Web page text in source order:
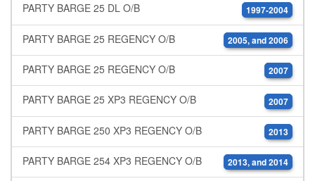
PARTY BARGE 25 DL O/B 1997-2004
PARTY BARGE 25 REGENCY O/B 2005, and 2006
PARTY BARGE 25 REGENCY O/B 2007
PARTY BARGE 25 XP3 REGENCY O/B 2007
PARTY BARGE 250 XP3 REGENCY O/B 2013
PARTY BARGE 254 XP3 REGENCY O/B 2013, and 2014